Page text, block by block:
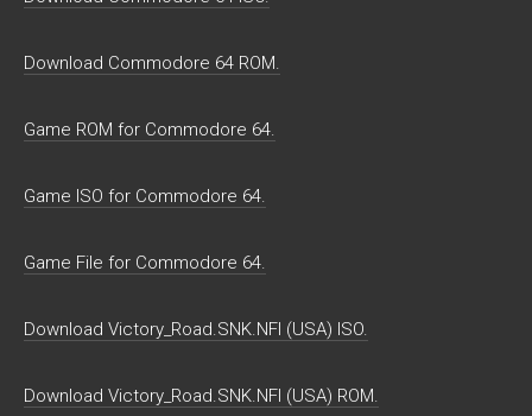
Download Commodore 64 ROM.
Game ROM for Commodore 64.
Game ISO for Commodore 64.
Game File for Commodore 64.
Download Victory_Road.SNK.NFI (USA) ISO.
Download Victory_Road.SNK.NFI (USA) ROM.